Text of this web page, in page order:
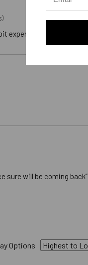
expensive”
sure will be coming back”
Options